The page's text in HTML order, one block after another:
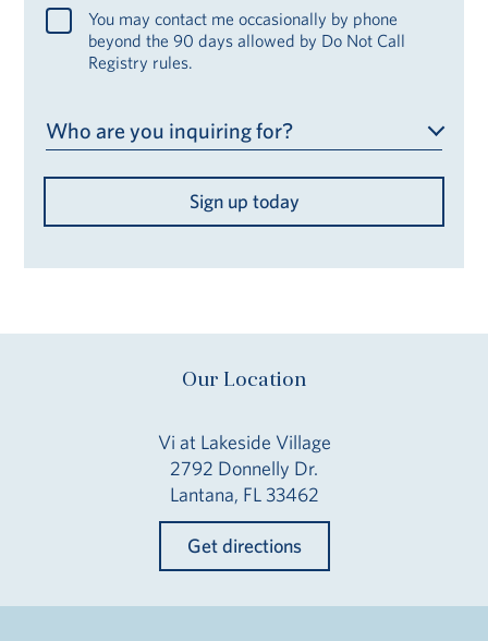
You may contact me occasionally by phone
beyond the 90 days allowed by Do Not Call
Registry rules.
Who are you inquiring for?
Sign up today
Our Location
Vi at Lakeside Village
2792 Donnelly Dr.
Lantana, FL 33462
Get directions